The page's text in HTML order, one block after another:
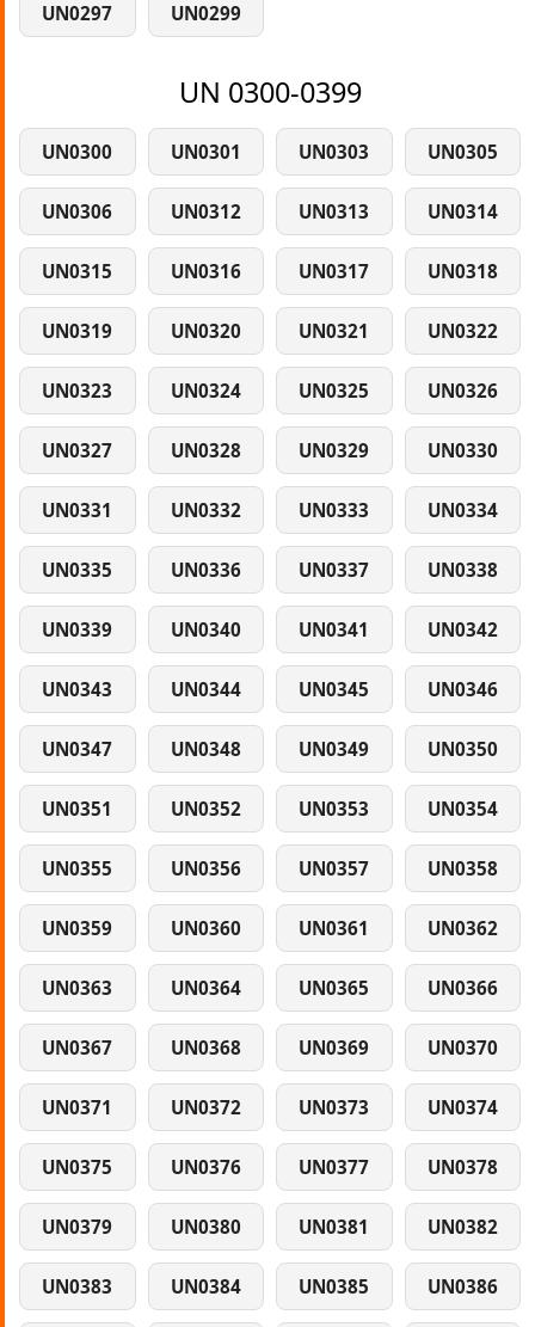
UN0297 UN0299
UN 0300-0399
UN0300 UN0301 UN0303 UN0305
UN0306 UN0312 UN0313 UN0314
UN0315 UN0316 UN0317 UN0318
UN0319 UN0320 UN0321 UN0322
UN0323 UN0324 UN0325 UN0326
UN0327 UN0328 UN0329 UN0330
UN0331 UN0332 UN0333 UN0334
UN0335 UN0336 UN0337 UN0338
UN0339 UN0340 UN0341 UN0342
UN0343 UN0344 UN0345 UN0346
UN0347 UN0348 UN0349 UN0350
UN0351 UN0352 UN0353 UN0354
UN0355 UN0356 UN0357 UN0358
UN0359 UN0360 UN0361 UN0362
UN0363 UN0364 UN0365 UN0366
UN0367 UN0368 UN0369 UN0370
UN0371 UN0372 UN0373 UN0374
UN0375 UN0376 UN0377 UN0378
UN0379 UN0380 UN0381 UN0382
UN0383 UN0384 UN0385 UN0386